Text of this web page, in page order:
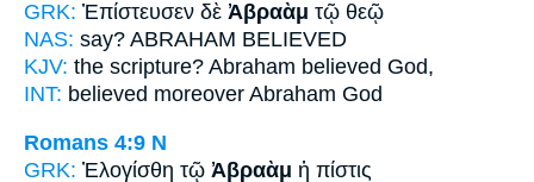
GRK: Ἐπίστευσεν δὲ Ἀβραὰμ τῷ θεῷ
NAS: say? ABRAHAM BELIEVED
KJV: the scripture? Abraham believed God,
INT: believed moreover Abraham God
Romans 4:9 N
GRK: Ἐλογίσθη τῷ Ἀβραὰμ ἡ πίστις